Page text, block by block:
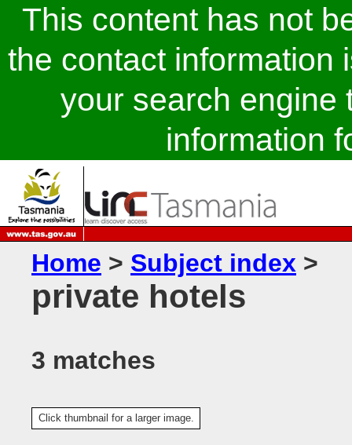
This content has not
the contact information
your search engine
information
Home > Subject index >
private hotels
3 matches
Click thumbnail for a larger image.